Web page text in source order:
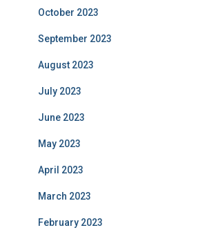
October 2023
September 2023
August 2023
July 2023
June 2023
May 2023
April 2023
March 2023
February 2023